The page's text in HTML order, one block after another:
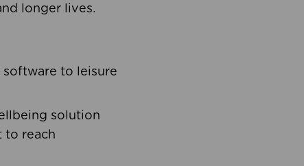
longer lives.
to leisure
solution
to reach